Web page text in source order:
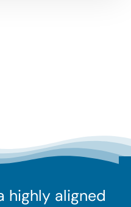
highly aligned